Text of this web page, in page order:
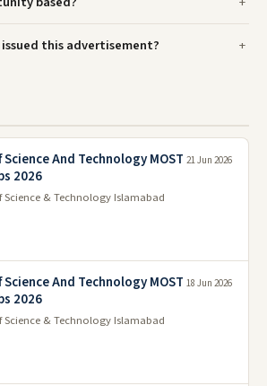
this advertisement?
And Technology MOST
2026
Science & Technology Islamabad
21 Jun 2026
And Technology MOST
2026
Science & Technology Islamabad
18 Jun 2026